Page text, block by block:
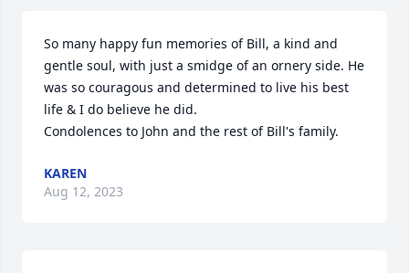
So many happy fun memories of Bill, a kind and
gentle soul, with just a smidge of an ornery side. He
was so couragous and determined to live his best
life & I do believe he did.
Condolences to John and the rest of Bill's family.
KAREN
Aug 12, 2023